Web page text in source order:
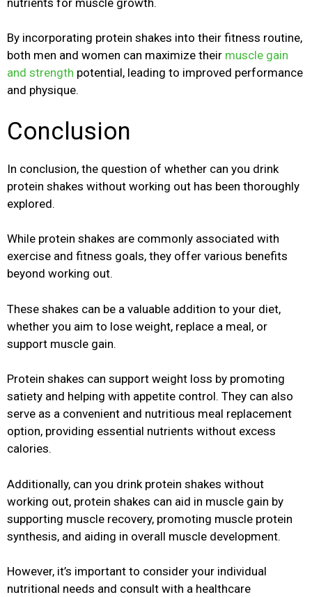
By incorporating protein shakes into their fitness routine,
both men and women can maximize their muscle gain
and strength potential, leading to improved performance
and physique.
Conclusion
In conclusion, the question of whether can you drink
protein shakes without working out has been thoroughly
explored.
While protein shakes are commonly associated with
exercise and fitness goals, they offer various benefits
beyond working out.
These shakes can be a valuable addition to your diet,
whether you aim to lose weight, replace a meal, or
support muscle gain.
Protein shakes can support weight loss by promoting
satiety and helping with appetite control. They can also
serve as a convenient and nutritious meal replacement
option, providing essential nutrients without excess
calories.
Additionally, can you drink protein shakes without
working out, protein shakes can aid in muscle gain by
supporting muscle recovery, promoting muscle protein
synthesis, and aiding in overall muscle development.
However, it’s important to consider your individual
nutritional needs and consult with a healthcare